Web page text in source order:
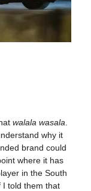
walala wasala
why it
brand could
where it has
in the South
I told them that